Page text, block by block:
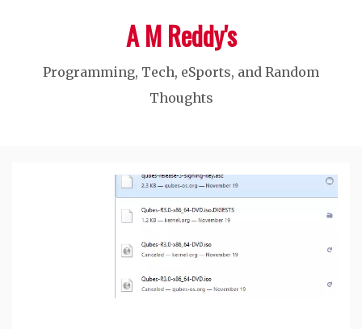
content
A M Reddy's
Programming, Tech, eSports, and Random
Thoughts